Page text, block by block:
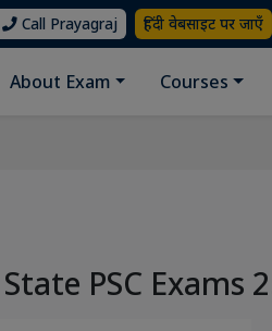
Call Prayagraj हिंदी वेबसाइट पर जाएँ
About Exam Courses
PSC Exams